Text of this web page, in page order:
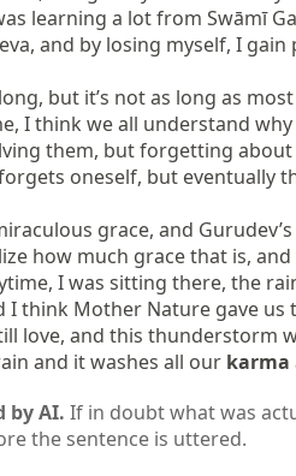
learning a lot from
and by losing myself, I gain
but it’s not as long as
I think we all understand
them, but forgetting about
oneself, but eventually
grace, and
how much grace that is,
I was sitting there, the
think Mother Nature gave
love, and this thunderstorm
and it washes all our karma
by AI. If in doubt what was
the sentence is uttered.